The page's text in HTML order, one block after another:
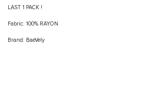
LAST 1 PACK !
Fabric: 100% RAYON
Brand: BaeVely